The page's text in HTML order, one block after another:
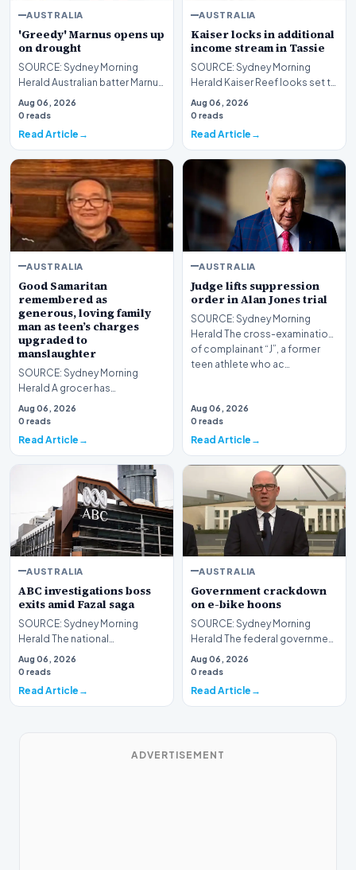
AUSTRALIA
'Greedy' Marnus opens up
on drought
SOURCE: Sydney Morning
Herald Australian batter Marnus
Labuschagne speaks about his
extended drought…
Aug 06, 2026
0 reads
Read Article
AUSTRALIA
Kaiser locks in additional
income stream in Tassie
SOURCE: Sydney Morning
Herald Kaiser Reef looks set to
potentially turn its Henty gold
plant in Tasm…
Aug 06, 2026
0 reads
Read Article
AUSTRALIA
Good Samaritan
remembered as
generous, loving family
man as teen’s charges
upgraded to
manslaughter
SOURCE: Sydney Morning
Herald A grocer has
succumbed to his injuries four
days after attempting to h…
Aug 06, 2026
0 reads
Read Article
AUSTRALIA
Judge lifts suppression
order in Alan Jones trial
SOURCE: Sydney Morning
Herald The cross-examination
of complainant “J”, a former
teen athlete who ac…
Aug 06, 2026
0 reads
Read Article
AUSTRALIA
ABC investigations boss
exits amid Fazal saga
SOURCE: Sydney Morning
Herald The national
broadcaster informed staff on
Thursday that Jo Puccini wo…
Aug 06, 2026
0 reads
Read Article
AUSTRALIA
Government crackdown
on e-bike hoons
SOURCE: Sydney Morning
Herald The federal government
has announced a plan to
introduce strict new na…
Aug 06, 2026
0 reads
Read Article
ADVERTISEMENT